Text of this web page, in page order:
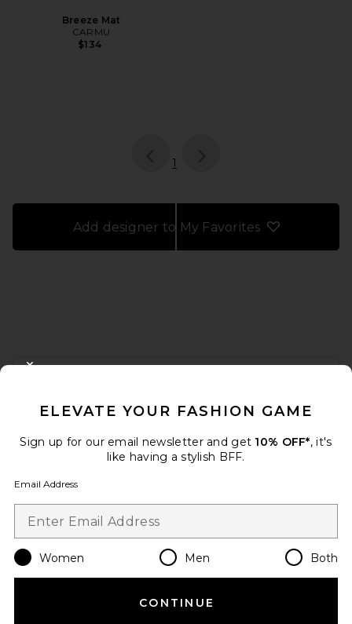
Breeze Mat
CARMU
$134
page
1
Add designer to My Favorites
FOOTER
When you sign up for our newsletter by submitting your email.
Email Address
Change Country Regions
en USD
ELEVATE YOUR FASHION GAME
Sign up for our email newsletter and get 10% OFF*, it's
like having a stylish BFF.
Email Address
Women Men Both
CONTINUE